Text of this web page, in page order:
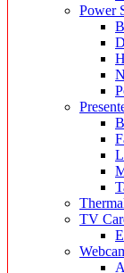
Power
TV